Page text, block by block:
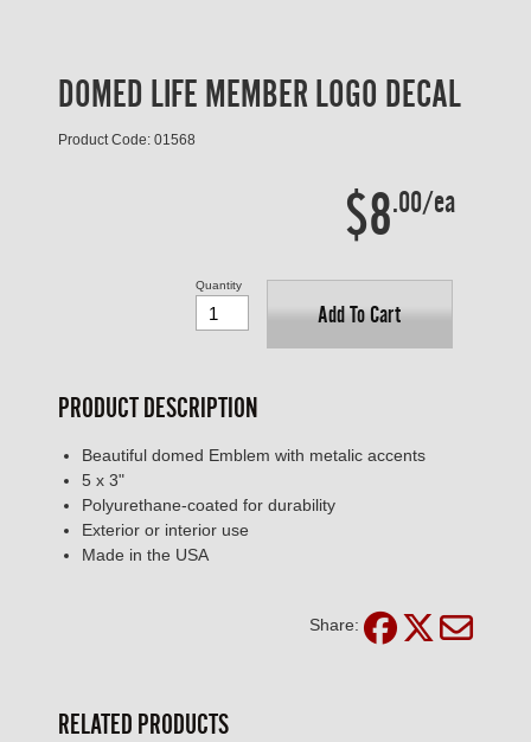
DOMED LIFE MEMBER LOGO DECAL
Product Code: 01568
$8.00/ea
Add To Cart
Quantity
PRODUCT DESCRIPTION
Beautiful domed Emblem with metalic accents
5 x 3"
Polyurethane-coated for durability
Exterior or interior use
Made in the USA
Share:
RELATED PRODUCTS